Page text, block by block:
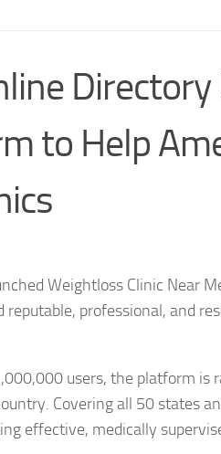
Directory
to Help
Weightloss Clinic Near
professional, and
users, the platform is
Covering all 50 states
effective, medically